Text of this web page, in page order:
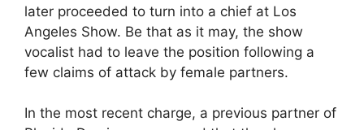
later proceeded to turn into a chief at Los
Angeles Show. Be that as it may, the show
vocalist had to leave the position following a
few claims of attack by female partners.
In the most recent charge, a previous partner of